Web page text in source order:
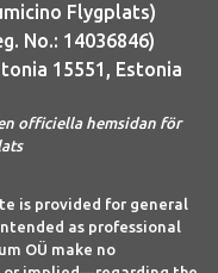
Flygplats)
No.: 14036846)
15551, Estonia
officiella hemsidan för
is provided for general
as professional
OÜ make no